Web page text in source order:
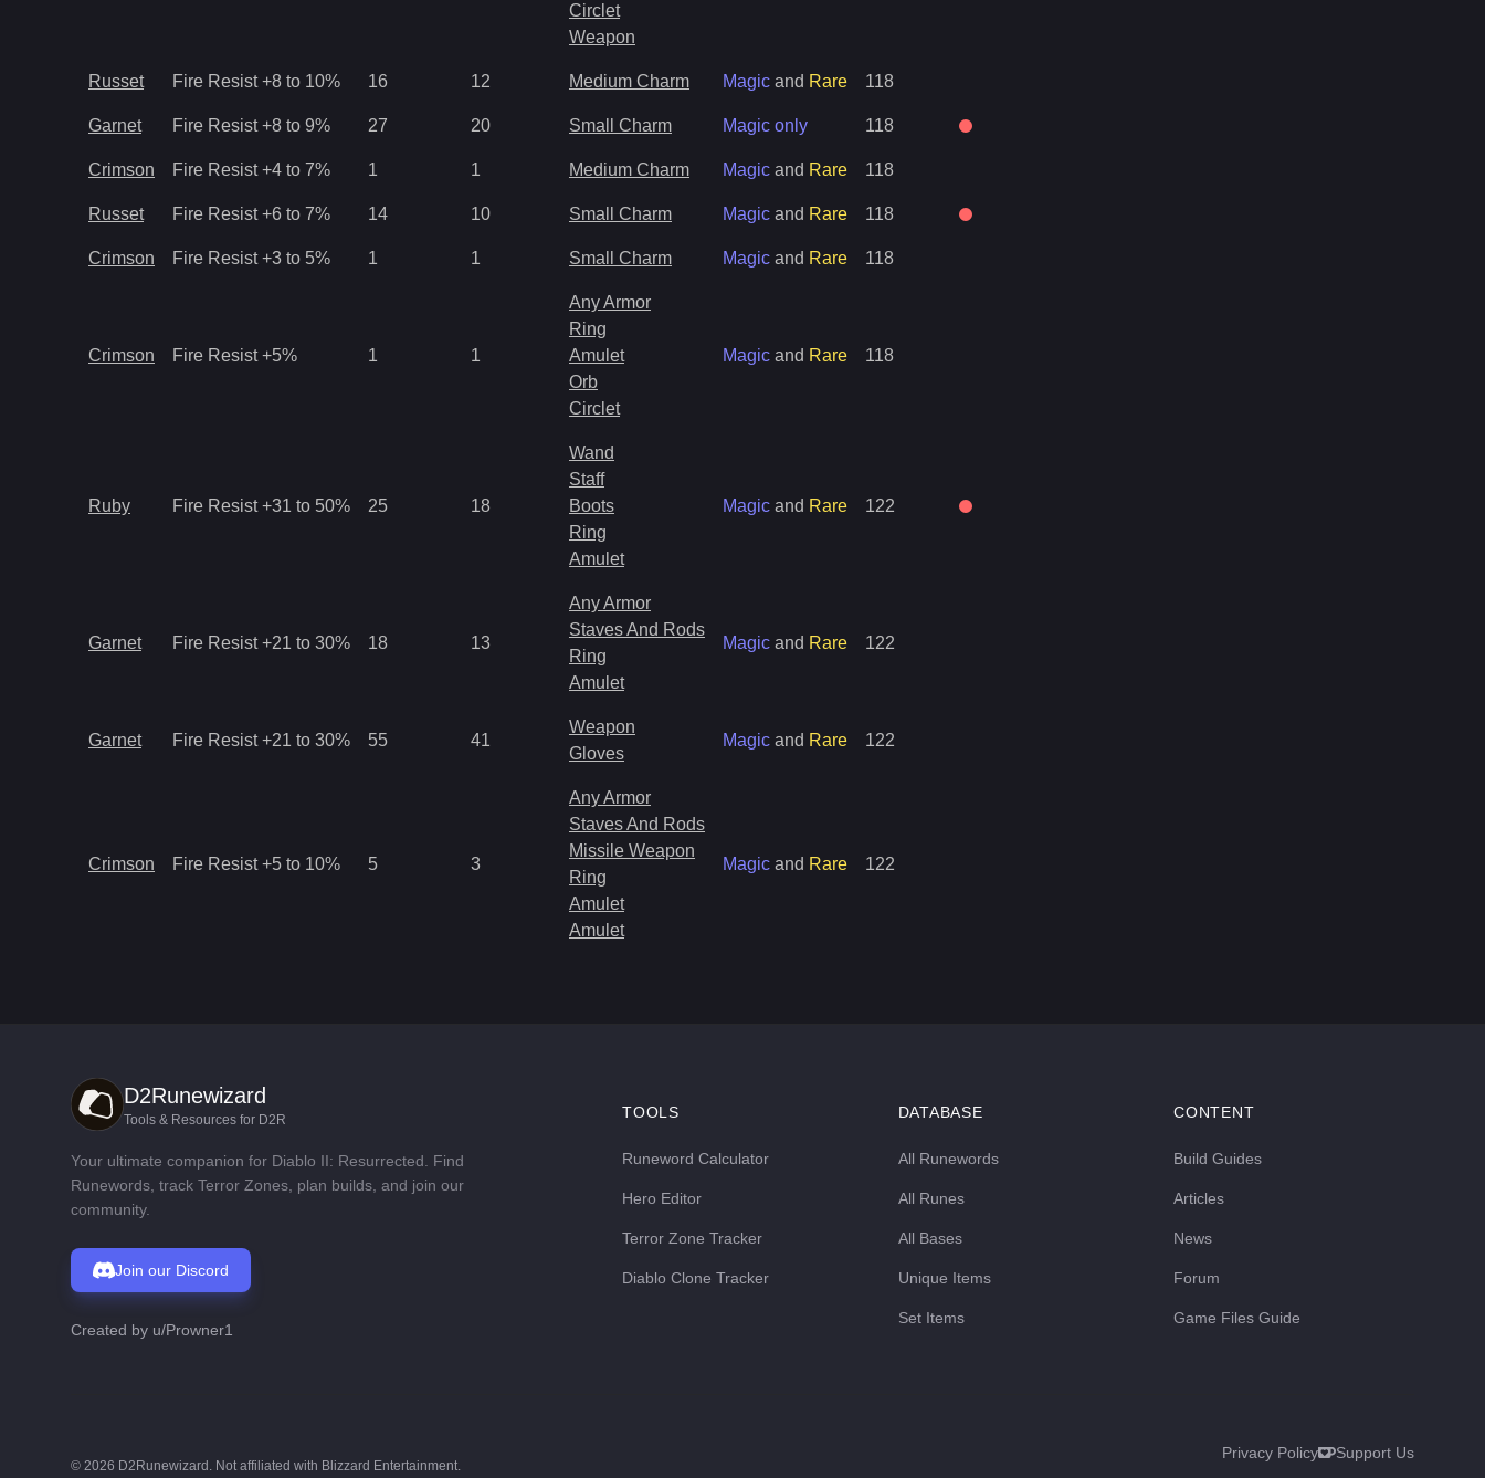
Circlet
Weapon
Russet Fire Resist +8 to 10% 16 12 Medium Charm Magic and Rare 118
Garnet Fire Resist +8 to 9% 27 20 Small Charm Magic only 118
Crimson Fire Resist +4 to 7% 1 1 Medium Charm Magic and Rare 118
Russet Fire Resist +6 to 7% 14 10 Small Charm Magic and Rare 118
Crimson Fire Resist +3 to 5% 1 1 Small Charm Magic and Rare 118
Crimson Fire Resist +5% 1 1
Any Armor
Ring
Amulet
Orb
Circlet
Magic and Rare 118
Ruby Fire Resist +31 to 50% 25 18
Wand
Staff
Boots
Ring
Amulet
Magic and Rare 122
Garnet Fire Resist +21 to 30% 18 13
Any Armor
Staves And Rods
Ring
Amulet
Magic and Rare 122
Garnet Fire Resist +21 to 30% 55 41
Weapon
Gloves
Magic and Rare 122
Crimson Fire Resist +5 to 10% 5 3
Any Armor
Staves And Rods
Missile Weapon
Ring
Amulet
Amulet
Magic and Rare 122
D2Runewizard
Tools & Resources for D2R
Your ultimate companion for Diablo II: Resurrected. Find
Runewords, track Terror Zones, plan builds, and join our
community.
Join our Discord
Created by u/Prowner1
TOOLS
Runeword Calculator
Hero Editor
Terror Zone Tracker
Diablo Clone Tracker
DATABASE
All Runewords
All Runes
All Bases
Unique Items
Set Items
CONTENT
Build Guides
Articles
News
Forum
Game Files Guide
© 2026 D2Runewizard. Not affiliated with Blizzard Entertainment.
Privacy Policy Support Us